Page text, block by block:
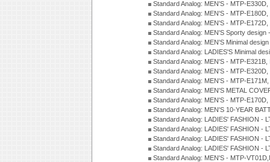
Standard Analog: MEN'S - MTP-
Standard Analog: MEN'S - MTP-
Standard Analog: MEN'S - MTP-
Standard Analog: MEN'S Sporty
Standard Analog: MEN'S Minimal
Standard Analog: LADIES'S Minimal
Standard Analog: MEN'S - MTP-
Standard Analog: MEN'S - MTP-
Standard Analog: MEN'S - MTP-
Standard Analog: MEN'S METAL
Standard Analog: MEN'S - MTP-
Standard Analog: MEN'S 10-YEAR
Standard Analog: LADIES' FASHION -
Standard Analog: LADIES' FASHION -
Standard Analog: LADIES' FASHION -
Standard Analog: LADIES' FASHION -
Standard Analog: MEN'S - MTP-